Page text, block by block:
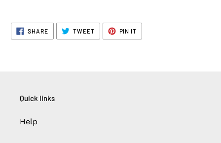
SHARESHARE
ON
FACEBOOK
TWEETTWEET
TWITTER
PIN IT
PINTEREST
Quick links
Help